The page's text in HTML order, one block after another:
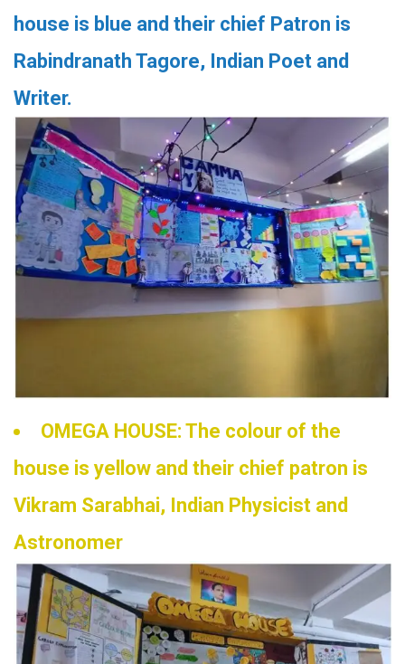
house is blue and their chief Patron is
Rabindranath Tagore, Indian Poet and
Writer.
OMEGA HOUSE: The colour of the
house is yellow and their chief patron is
Vikram Sarabhai, Indian Physicist and
Astronomer